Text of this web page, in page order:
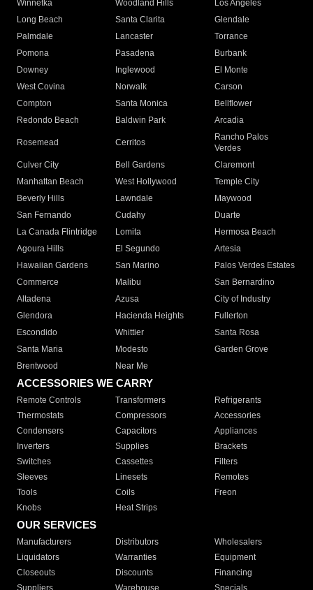
Winnetka
Woodland Hills
Los Angeles
Long Beach
Santa Clarita
Glendale
Palmdale
Lancaster
Torrance
Pomona
Pasadena
Burbank
Downey
Inglewood
El Monte
West Covina
Norwalk
Carson
Compton
Santa Monica
Bellflower
Redondo Beach
Baldwin Park Arcadia
Rosemead Cerritos
Rancho Palos
Verdes
Culver City
Bell Gardens
Claremont
Manhattan Beach
West Hollywood
Temple City
Beverly Hills
Lawndale
Maywood
San Fernando
Cudahy
Duarte
La Canada Flintridge
Lomita
Hermosa Beach
Agoura Hills
El Segundo
Artesia
Hawaiian Gardens
San Marino
Palos Verdes Estates
Commerce
Malibu
San Bernardino
Altadena
Azusa
City of Industry
Glendora
Hacienda Heights
Fullerton
Escondido
Whittier
Santa Rosa
Santa Maria
Modesto
Garden Grove
Brentwood
Near Me
ACCESSORIES WE CARRY
Remote Controls Transformers
Refrigerants
Thermostats
Compressors
Accessories
Condensers
Capacitors
Appliances
Inverters
Supplies
Brackets
Switches
Cassettes
Filters
Sleeves
Linesets
Remotes
Tools
Coils
Freon
Knobs
Heat Strips
OUR SERVICES
Manufacturers Distributors
Wholesalers
Liquidators
Warranties
Equipment
Closeouts
Discounts
Financing